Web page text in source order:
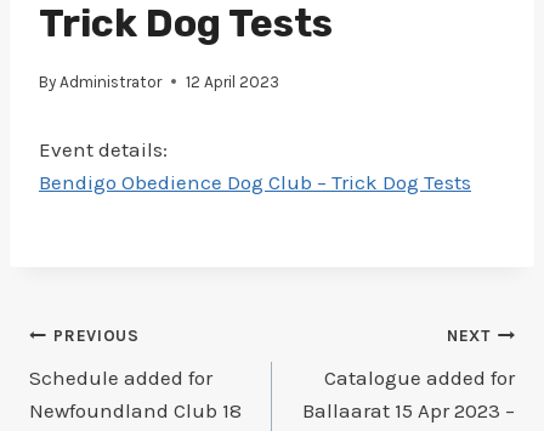
Trick Dog Tests
By Administrator 12 April 2023
Event details:
Bendigo Obedience Dog Club – Trick Dog Tests
Post
navigation
PREVIOUS
Schedule added for
Newfoundland Club 18
NEXT
Catalogue added for
Ballaarat 15 Apr 2023 –